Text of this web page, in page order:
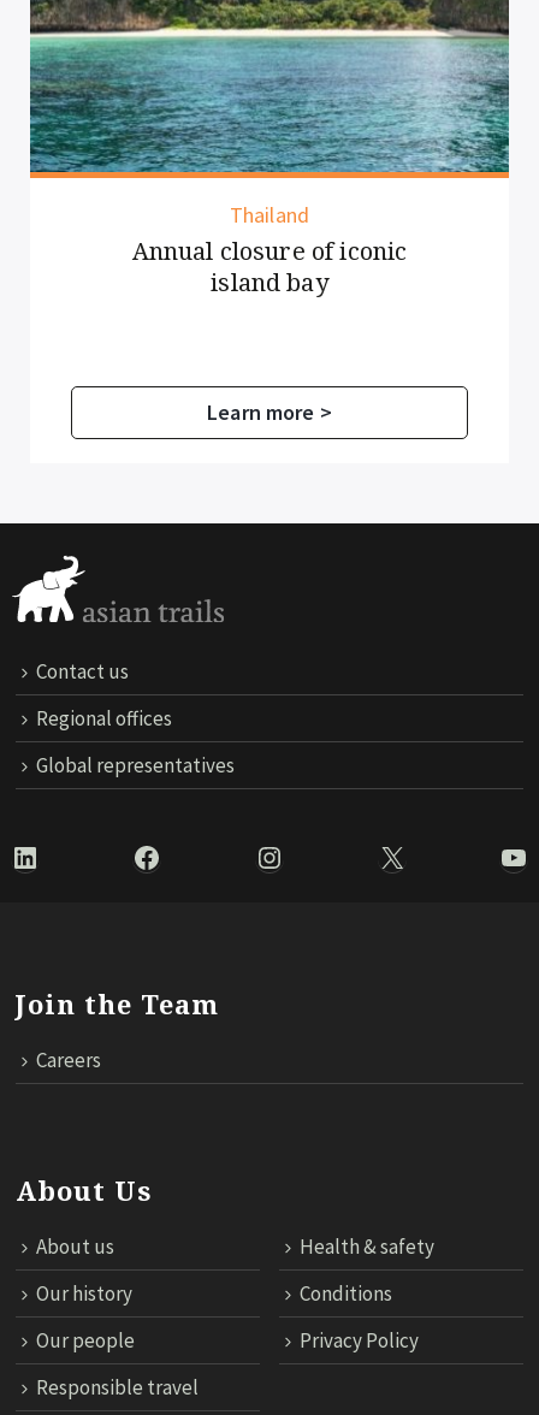
Vietnam
New rules for overnight
cruise guests
Learn more >
Contact us
Regional offices
Global representatives
LinkedIn Facebook Instagram X
Join the Team
Careers
About Us
About us
Health & safety
Our history
Conditions
Our people
Privacy Policy
Responsible travel